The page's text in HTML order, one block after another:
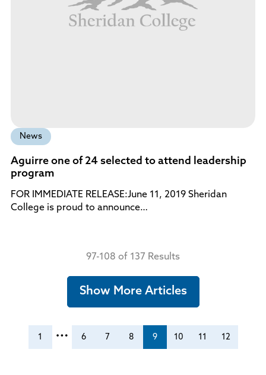
News
Aguirre one of 24 selected to attend leadership
program
FOR IMMEDIATE RELEASE:June 11, 2019 Sheridan
College is proud to announce…
97-108 of 137 Results
Show More Articles
1 … 6 7 8 9 10 11 12